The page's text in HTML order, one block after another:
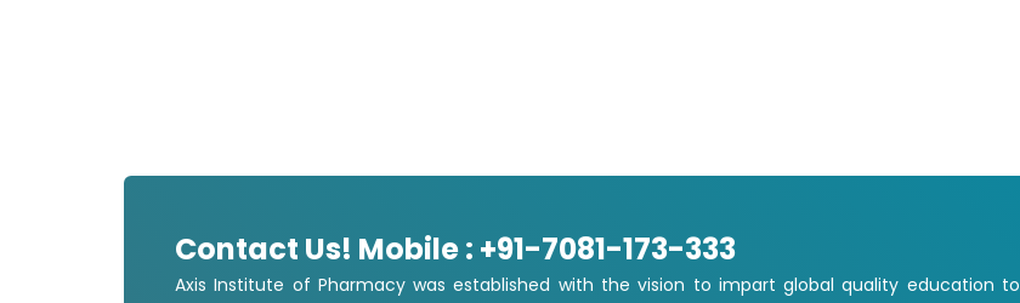
Contact Us! Mobile : +91-7081-173-333
Axis Institute of Pharmacy was established with the vision to impart global quality education to